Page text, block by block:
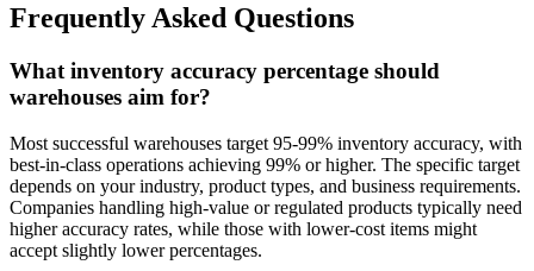
Frequently Asked Questions
What inventory accuracy percentage should
warehouses aim for?
Most successful warehouses target 95-99% inventory accuracy, with
best-in-class operations achieving 99% or higher. The specific target
depends on your industry, product types, and business requirements.
Companies handling high-value or regulated products typically need
higher accuracy rates, while those with lower-cost items might
accept slightly lower percentages.